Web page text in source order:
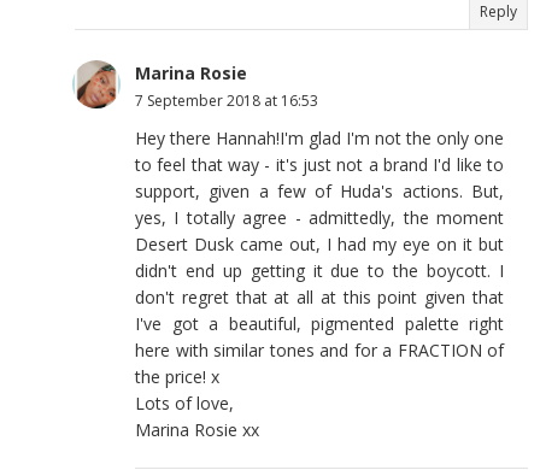
Reply
Marina Rosie
7 September 2018 at 16:53
Hey there Hannah!I'm glad I'm not the only one
to feel that way - it's just not a brand I'd like to
support, given a few of Huda's actions. But,
yes, I totally agree - admittedly, the moment
Desert Dusk came out, I had my eye on it but
didn't end up getting it due to the boycott. I
don't regret that at all at this point given that
I've got a beautiful, pigmented palette right
here with similar tones and for a FRACTION of
the price! x
Lots of love,
Marina Rosie xx